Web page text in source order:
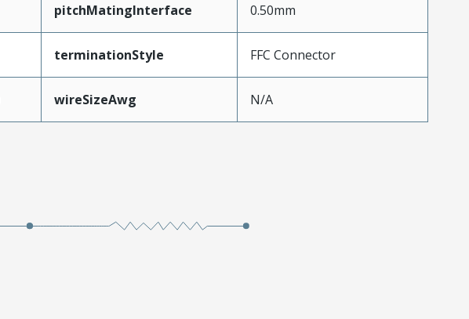
pitchMatingInterface 0.50mm
terminationStyle FFC Connector
wireSizeAwg N/A